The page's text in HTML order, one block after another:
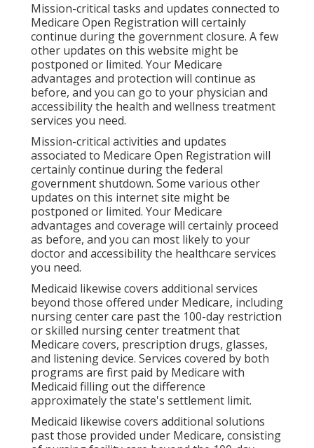
Mission-critical tasks and updates connected to
Medicare Open Registration will certainly
continue during the government closure. A few
other updates on this website might be
postponed or limited. Your Medicare
advantages and protection will continue as
before, and you can go to your physician and
accessibility the health and wellness treatment
services you need.
Mission-critical activities and updates
associated to Medicare Open Registration will
certainly continue during the federal
government shutdown. Some various other
updates on this internet site might be
postponed or limited. Your Medicare
advantages and coverage will certainly proceed
as before, and you can most likely to your
doctor and accessibility the healthcare services
you need.
Medicaid likewise covers additional services
beyond those offered under Medicare, including
nursing center care past the 100-day restriction
or skilled nursing center treatment that
Medicare covers, prescription drugs, glasses,
and listening device. Services covered by both
programs are first paid by Medicare with
Medicaid filling out the difference
approximately the state's settlement limit.
Medicaid likewise covers additional solutions
past those provided under Medicare, consisting